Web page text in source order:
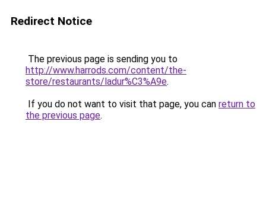
Redirect Notice
The previous page is sending you to
http://www.harrods.com/content/the-
store/restaurants/ladur%C3%A9e.
If you do not want to visit that page, you can return to
the previous page.